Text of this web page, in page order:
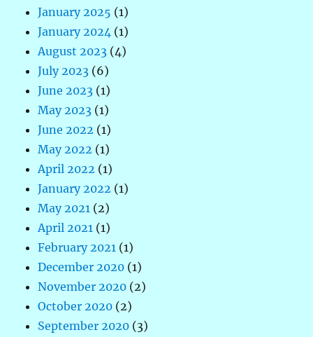
January 2025 (1)
January 2024 (1)
August 2023 (4)
July 2023 (6)
June 2023 (1)
May 2023 (1)
June 2022 (1)
May 2022 (1)
April 2022 (1)
January 2022 (1)
May 2021 (2)
April 2021 (1)
February 2021 (1)
December 2020 (1)
November 2020 (2)
October 2020 (2)
September 2020 (3)